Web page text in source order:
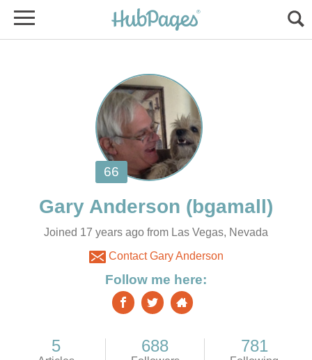
Joined 17 years ago from Las Vegas, Nevada
Contact Gary Anderson